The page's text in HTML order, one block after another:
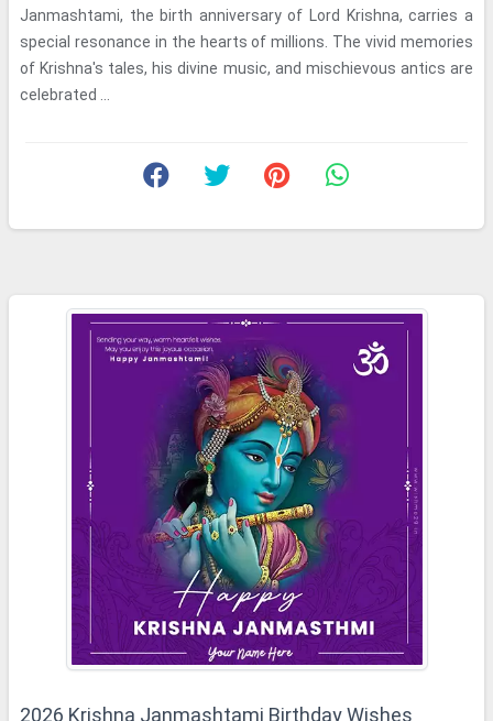
Janmashtami, the birth anniversary of Lord Krishna, carries a
special resonance in the hearts of millions. The vivid memories
of Krishna's tales, his divine music, and mischievous antics are
celebrated ...
2026 Krishna Janmashtami Birthday Wishes